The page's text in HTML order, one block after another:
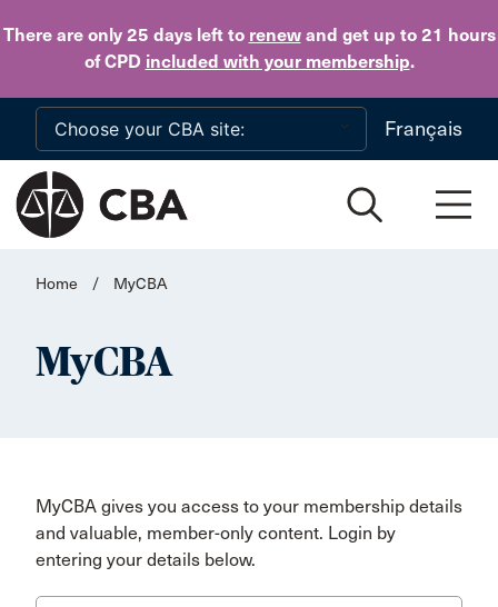
There are only 25 daysleft to renewand get up to 21 hours
of CPD included with your membership.
Skip to main content
Français
Home / MyCBA
MyCBA
MyCBA gives you access to your membership details
and valuable, member-only content. Login by
entering your details below.